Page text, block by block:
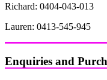
Richard: 0404-043-013
Lauren: 0413-545-945
Enquiries and